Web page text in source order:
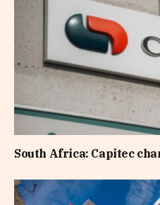
South Africa: Capitec